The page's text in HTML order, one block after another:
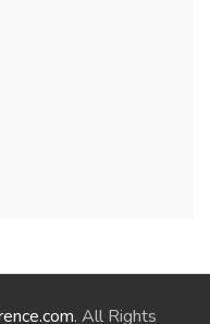
. All Rights